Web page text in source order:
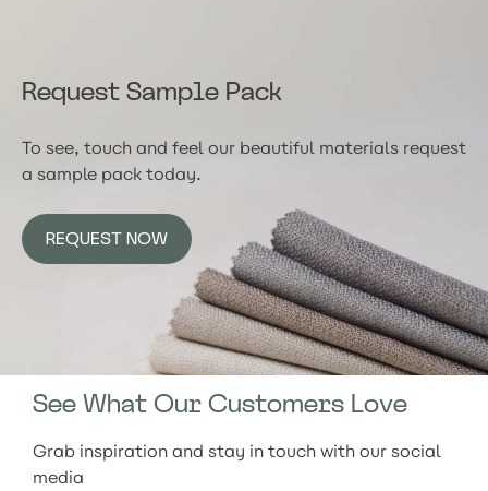
Request Sample Pack
To see, touch and feel our beautiful materials request
a sample pack today.
REQUEST NOW
See What Our Customers Love
Grab inspiration and stay in touch with our social
media